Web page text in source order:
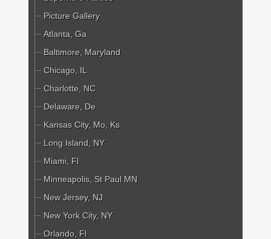
Picture Gallery
Atlanta, Ga
Baltimore, Maryland
Chicago, IL
Charlotte, NC
Delaware, De
Kansas City, Mo, Ks
Long Island, NY
Miami, Fl
Minneapolis, St Paul MN
New Jersey, NJ
New York City, NY
Orlando, Fl